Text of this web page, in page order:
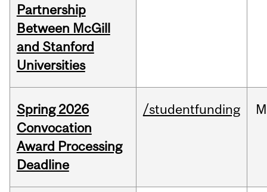
Partnership
Between McGill
and Stanford
Universities
Spring 2026
Convocation
Award Processing
Deadline
/studentfunding